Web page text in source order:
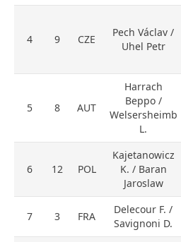
4 9 CZE
Pech Václav /
Uhel Petr
5 8 AUT
Harrach
Beppo /
Welsersheimb
L.
6 12 POL
Kajetanowicz
K. / Baran
Jaroslaw
7 3 FRA
Delecour F. /
Savignoni D.